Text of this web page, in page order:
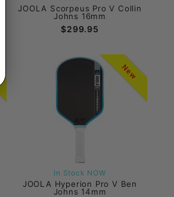
JOOLA Scorpeus Pro V Collin
Johns 16mm
$299.95
New
In Stock NOW
JOOLA Hyperion Pro V Ben
Johns 14mm